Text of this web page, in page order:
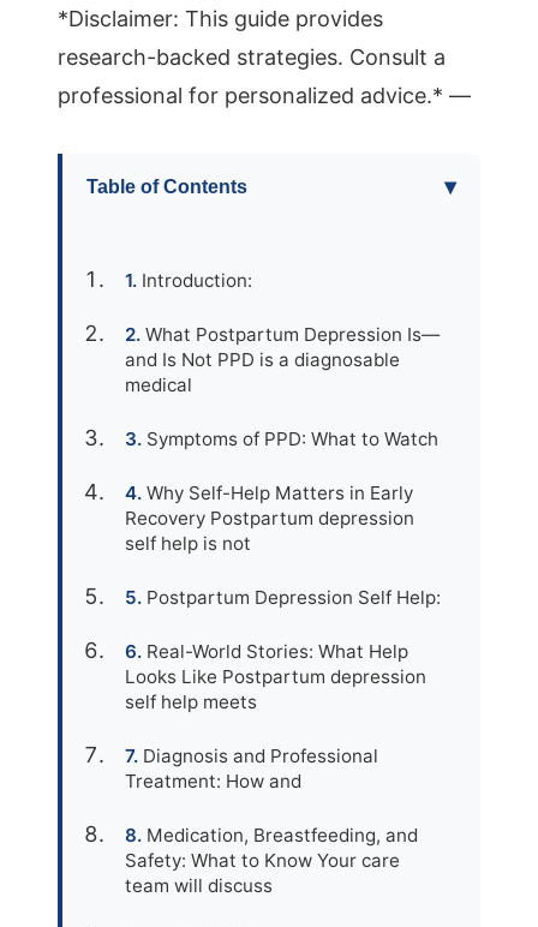
*Disclaimer: This guide provides
research-backed strategies. Consult a
professional for personalized advice.* —
Table of Contents ▾
Introduction:
What Postpartum Depression Is—
and Is Not PPD is a diagnosable
medical
Symptoms of PPD: What to Watch
Why Self-Help Matters in Early
Recovery Postpartum depression
self help is not
Postpartum Depression Self Help:
Real-World Stories: What Help
Looks Like Postpartum depression
self help meets
Diagnosis and Professional
Treatment: How and
Medication, Breastfeeding, and
Safety: What to Know Your care
team will discuss